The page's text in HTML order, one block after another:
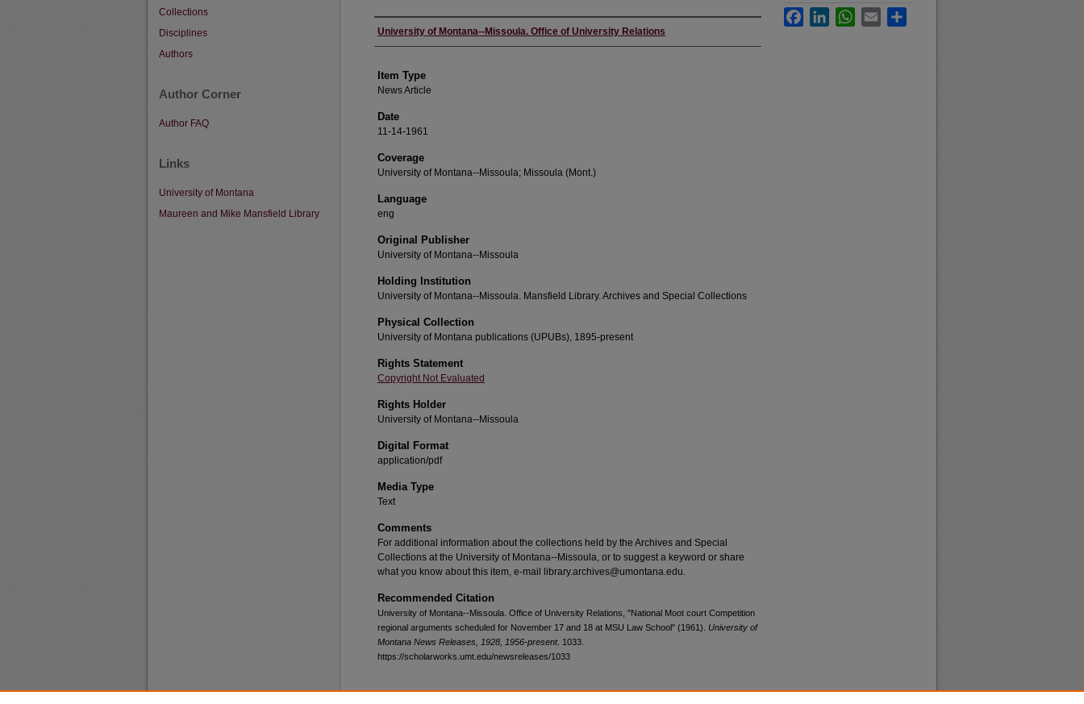
Author
University of Montana--Missoula. Office of University Relations
Item Type
News Article
Date
11-14-1961
Coverage
University of Montana--Missoula; Missoula (Mont.)
Language
eng
Original Publisher
University of Montana--Missoula
Holding Institution
University of Montana--Missoula. Mansfield Library. Archives and Special Collections
Physical Collection
University of Montana publications (UPUBs), 1895-present
Rights Statement
Copyright Not Evaluated
Rights Holder
University of Montana--Missoula
Digital Format
application/pdf
Media Type
Text
Comments
For additional information about the collections held by the Archives and Special
Collections at the University of Montana--Missoula, or to suggest a keyword or share
what you know about this item, e-mail library.archives@umontana.edu.
Recommended Citation
University of Montana--Missoula. Office of University Relations, "National Moot court Competition
regional arguments scheduled for November 17 and 18 at MSU Law School" (1961). University of
Montana News Releases, 1928, 1956-present. 1033.
https://scholarworks.umt.edu/newsreleases/1033
FacebookLinkedInWhatsApp
Email
Collections
Disciplines
Authors
Author Corner
Author FAQ
Links
University of Montana
Maureen and Mike Mansfield Library